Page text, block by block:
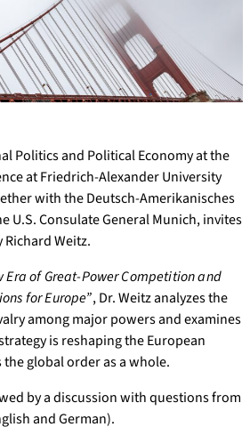
Politics and Political Economy at the
at Friedrich-Alexander University
with the Deutsch-Amerikanisches
U.S. Consulate General Munich, invites
Weitz.
Era of Great-Power Competition and
for Europe”, Dr. Weitz analyzes the
among major powers and examines
is reshaping the European
global order as a whole.
by a discussion with questions from
and German).